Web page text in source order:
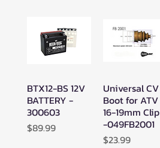
Quick View
BTX12-BS 12V
BATTERY -
300603
Price
$89.99
Quick View
Universal CV
Boot for ATV
16-19mm Clip
-049FB2001
Price
$23.99